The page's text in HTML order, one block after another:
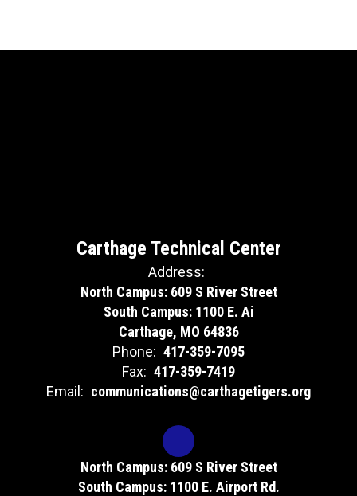
Carthage Technical Center
Address:
North Campus: 609 S River Street
South Campus: 1100 E. Ai
Carthage, MO 64836
Phone: 417-359-7095
Fax: 417-359-7419
Email: communications@carthagetigers.org
North Campus: 609 S River Street
South Campus: 1100 E. Airport Rd.